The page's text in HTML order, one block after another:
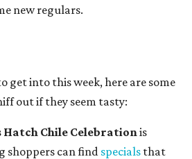
new regulars.
get into this week, here are some
out if they seem tasty:
Chile Celebrationis
shoppers can find specials that